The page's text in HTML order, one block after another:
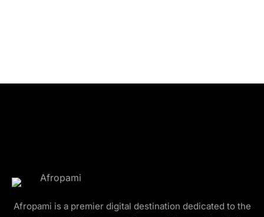
Afropami is a premier digital destination dedicated to the